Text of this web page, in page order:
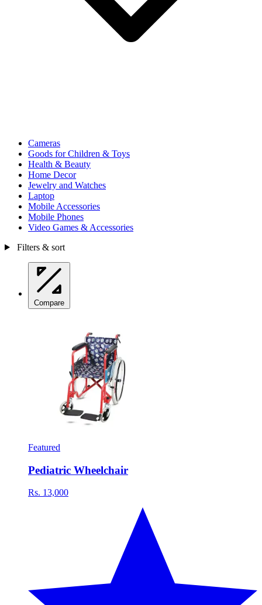
Cameras
Goods for Children & Toys
Health & Beauty
Home Decor
Jewelry and Watches
Laptop
Mobile Accessories
Mobile Phones
Video Games & Accessories
Filters & sort
Compare
Featured
Pediatric Wheelchair
Rs. 13,000